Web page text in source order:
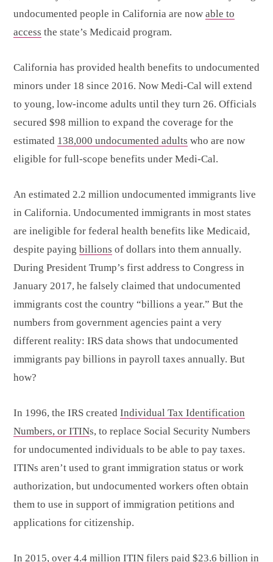
undocumented people in California are now able to
access the state’s Medicaid program.
California has provided health benefits to undocumented
minors under 18 since 2016. Now Medi-Cal will extend
to young, low-income adults until they turn 26. Officials
secured $98 million to expand the coverage for the
estimated 138,000 undocumented adults who are now
eligible for full-scope benefits under Medi-Cal.
An estimated 2.2 million undocumented immigrants live
in California. Undocumented immigrants in most states
are ineligible for federal health benefits like Medicaid,
despite paying billions of dollars into them annually.
During President Trump’s first address to Congress in
January 2017, he falsely claimed that undocumented
immigrants cost the country “billions a year.” But the
numbers from government agencies paint a very
different reality: IRS data shows that undocumented
immigrants pay billions in payroll taxes annually. But
how?
In 1996, the IRS created Individual Tax Identification
Numbers, or ITINs, to replace Social Security Numbers
for undocumented individuals to be able to pay taxes.
ITINs aren’t used to grant immigration status or work
authorization, but undocumented workers often obtain
them to use in support of immigration petitions and
applications for citizenship.
In 2015, over 4.4 million ITIN filers paid $23.6 billion in